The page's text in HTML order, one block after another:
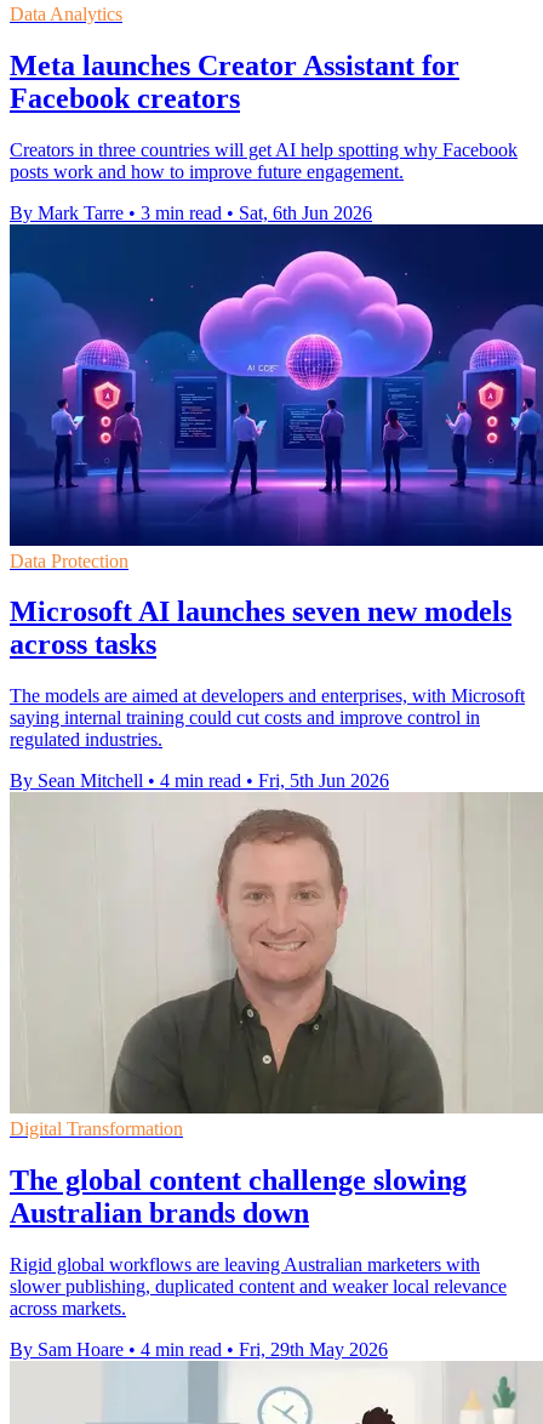
Data Analytics
Meta launches Creator Assistant for
Facebook creators
Creators in three countries will get AI help spotting why Facebook
posts work and how to improve future engagement.
By Mark Tarre • 3 min read • Sat, 6th Jun 2026
Data Protection
Microsoft AI launches seven new models
across tasks
The models are aimed at developers and enterprises, with Microsoft
saying internal training could cut costs and improve control in
regulated industries.
By Sean Mitchell • 4 min read • Fri, 5th Jun 2026
Digital Transformation
The global content challenge slowing
Australian brands down
Rigid global workflows are leaving Australian marketers with
slower publishing, duplicated content and weaker local relevance
across markets.
By Sam Hoare • 4 min read • Fri, 29th May 2026